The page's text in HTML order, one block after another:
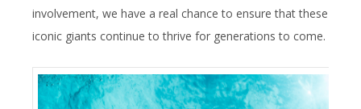
involvement, we have a real chance to ensure that these
iconic giants continue to thrive for generations to come.